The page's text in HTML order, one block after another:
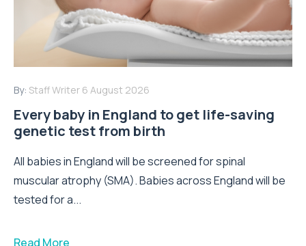
By: Staff Writer 6 August 2026
Every baby in England to get life-saving
genetic test from birth
All babies in England will be screened for spinal
muscular atrophy (SMA). Babies across England will be
tested for a...
Read More